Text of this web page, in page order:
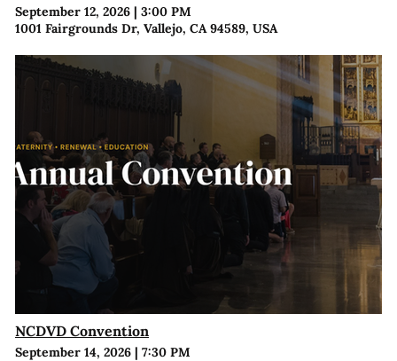
September 12, 2026| 3:00 PM
1001 Fairgrounds Dr, Vallejo, CA 94589, USA
NCDVD Convention
September 14, 2026| 7:30 PM